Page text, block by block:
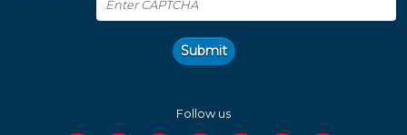
Submit
Follow us